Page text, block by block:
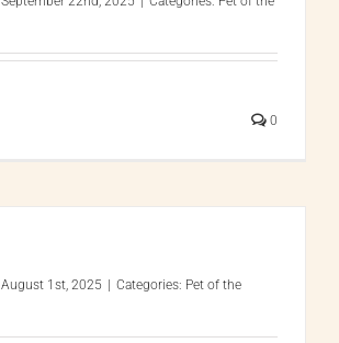
0
August 1st, 2025 Categories: Pet of the